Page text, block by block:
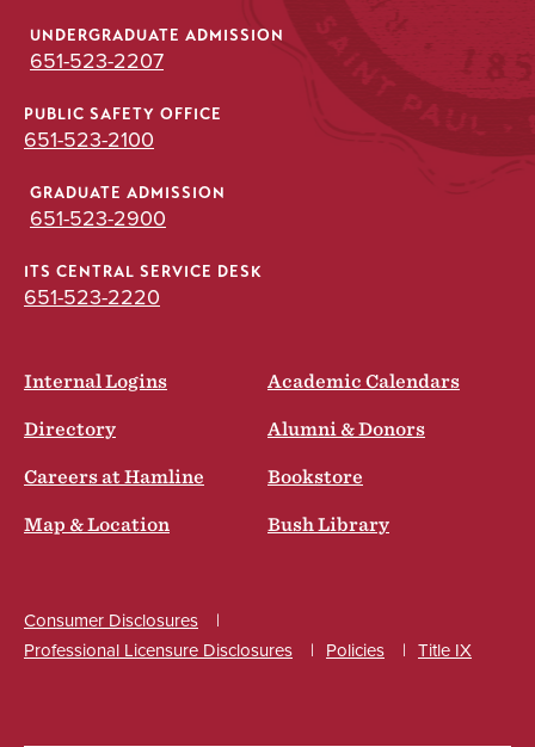
UNDERGRADUATE ADMISSION
651-523-2207
PUBLIC SAFETY OFFICE
651-523-2100
GRADUATE ADMISSION
651-523-2900
ITS CENTRAL SERVICE DESK
651-523-2220
Internal Logins Academic Calendars
Directory Alumni & Donors
Careers at Hamline Bookstore
Map & Location Bush Library
Consumer Disclosures
Professional Licensure Disclosures
Policies Title IX